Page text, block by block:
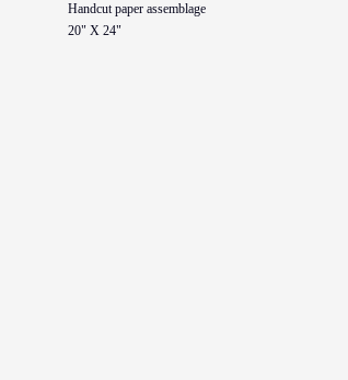
Handcut paper assemblage
20" X 24"